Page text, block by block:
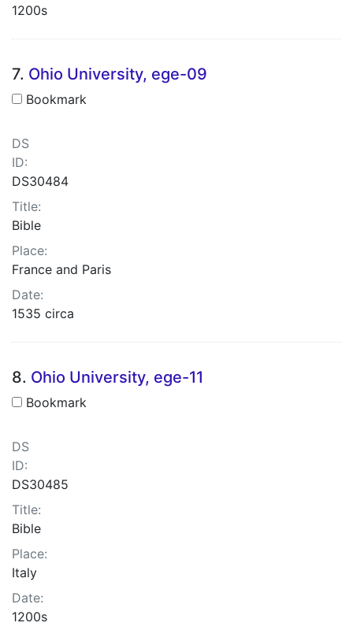
1200s
7. Ohio University, ege-09
Bookmark
DS
ID:
DS30484
Title:
Bible
Place:
France and Paris
Date:
1535 circa
8. Ohio University, ege-11
Bookmark
DS
ID:
DS30485
Title:
Bible
Place:
Italy
Date:
1200s